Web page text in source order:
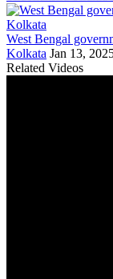
West Bengal
Kolkata Jan 13,
Related Videos